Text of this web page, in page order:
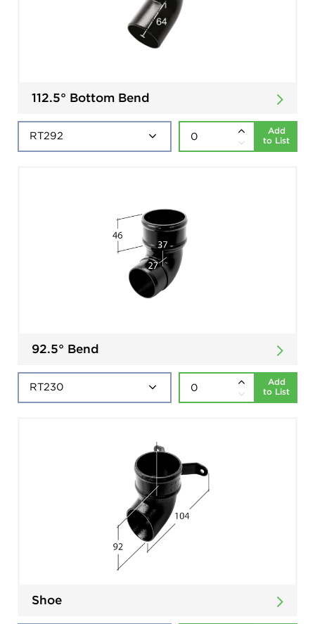
112.5° Bottom Bend
Add
to List
92.5° Bend
Add
to List
Shoe